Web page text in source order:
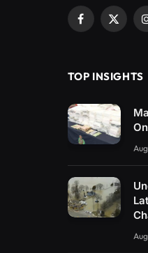
Facebook
X
TOP INSIGHTS